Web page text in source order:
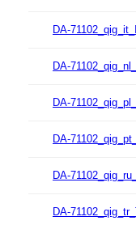
DA-
DA-
DA-
DA-
DA-
DA-